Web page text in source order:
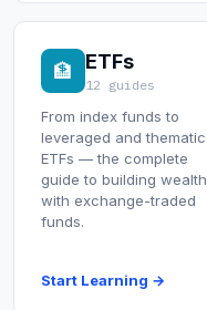
🏦 ETFs
12 guides
From index funds to
leveraged and thematic
ETFs — the complete
guide to building wealth
with exchange-traded
funds.
Start Learning →